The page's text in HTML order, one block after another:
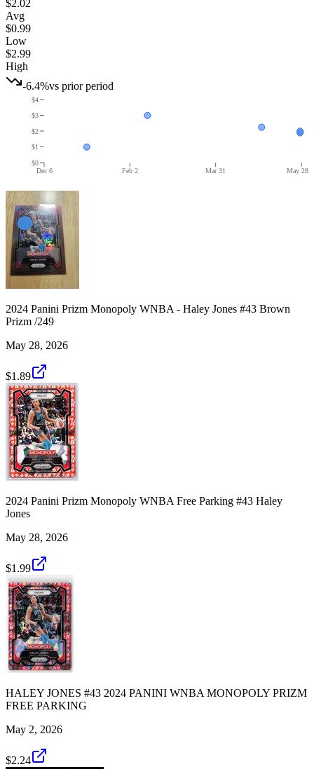
$2.02
Avg
$0.99
Low
$2.99
High
-6.4%vs prior period
Dec 6 Feb 2 Mar 31 May 28
$0
$1
$2
$3
$4
2024 Panini Prizm Monopoly WNBA - Haley Jones #43 Brown
Prizm /249
May 28, 2026
$1.89
2024 Panini Prizm Monopoly WNBA Free Parking #43 Haley
Jones
May 28, 2026
$1.99
HALEY JONES #43 2024 PANINI WNBA MONOPOLY PRIZM
FREE PARKING
May 2, 2026
$2.24